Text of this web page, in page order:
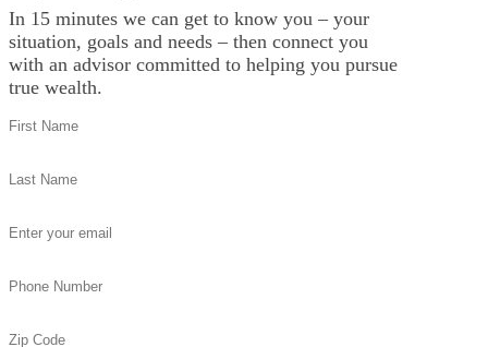
In 15 minutes we can get to know you – your
situation, goals and needs – then connect you
with an advisor committed to helping you pursue
true wealth.